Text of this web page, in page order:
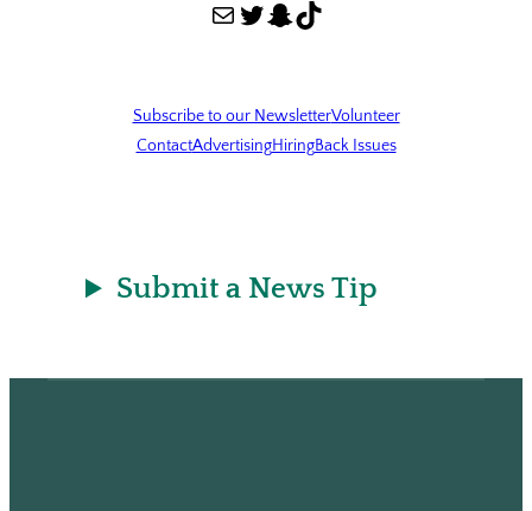
Mail Twitter Snapchat TikTok
Subscribe to our NewsletterVolunteer
ContactAdvertisingHiringBack Issues
Submit a News Tip